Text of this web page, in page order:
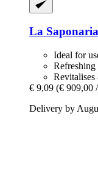
La Saponaria
Ideal for
Refreshing
Revitalises
€ 9,09 (€ 909,00
Delivery by